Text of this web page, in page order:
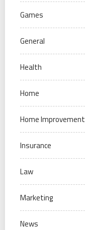
Games
General
Health
Home
Home Improvement
Insurance
Law
Marketing
News